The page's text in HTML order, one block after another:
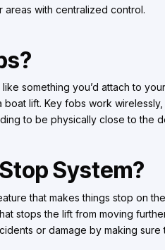
areas with centralized control.
something you’d attach to
lift. Key fobs work
to be physically close to the
System?
that makes things stop on
stops the lift from moving
or damage by making sure